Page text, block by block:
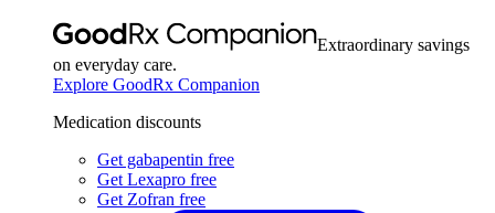
Extraordinary savings
on everyday care.
Explore GoodRx Companion
Medication discounts
Get gabapentin free
Get Lexapro free
Get Zofran free